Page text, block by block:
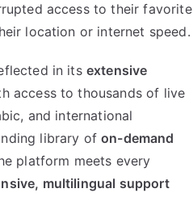
access to their favorite
location or internet speed.
in its extensive
access to thousands of live
and international
library ofon-demand
platform meets every
multilingual support